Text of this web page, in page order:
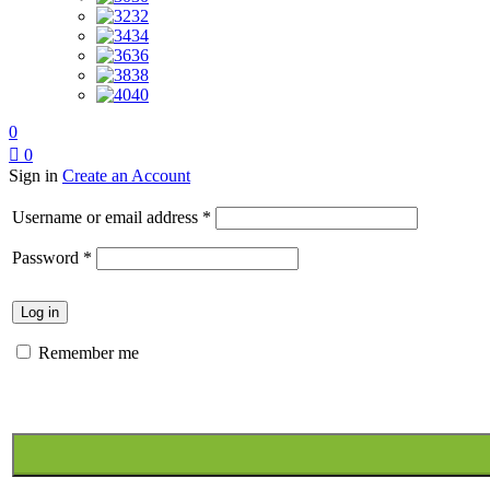
32
34
36
38
40
0
0
Sign in Create an Account
Username or email address *
Password *
Log in
Remember me